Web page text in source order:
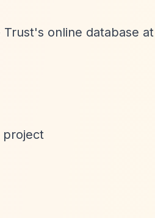
online database at
project